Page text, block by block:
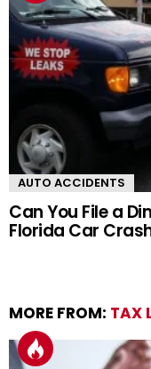
AUTO ACCIDENTS
Can You File a
Florida Car
MORE FROM: TAX